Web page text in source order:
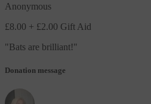
Anonymous
£8.00 + £2.00 Gift Aid
"Bats are brilliant!"
Donation message